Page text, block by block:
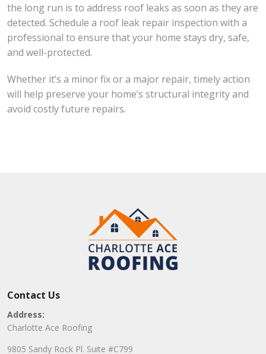
the long run is to address roof leaks as soon as they are
detected. Schedule a roof leak repair inspection with a
professional to ensure that your home stays dry, safe,
and well-protected.
Whether it’s a minor fix or a major repair, timely action
will help preserve your home’s structural integrity and
avoid costly future repairs.
Contact Us
Address:
Charlotte Ace Roofing
9805 Sandy Rock Pl. Suite #C799